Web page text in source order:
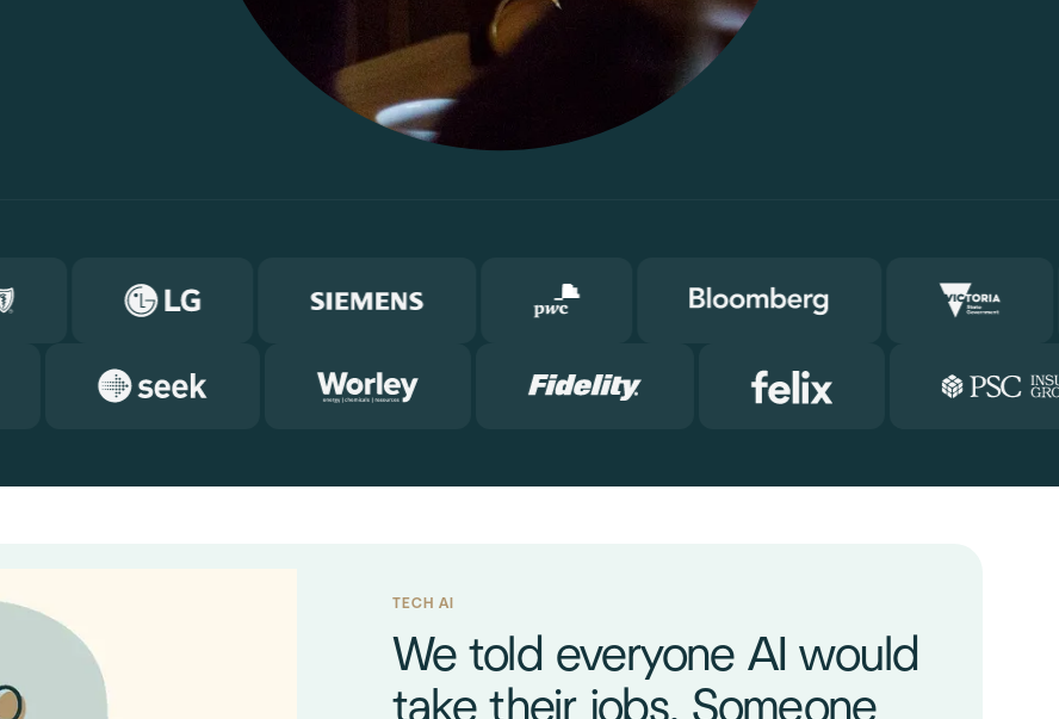
TECH AI
We told everyone AI would
take their jobs. Someone